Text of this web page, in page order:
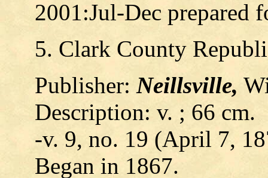
2001:Jul-Dec prepared
5. Clark County
Publisher: Neillsville,
Description: v. ; 66 cm.
-v. 9, no. 19 (April 7,
Began in 1867.